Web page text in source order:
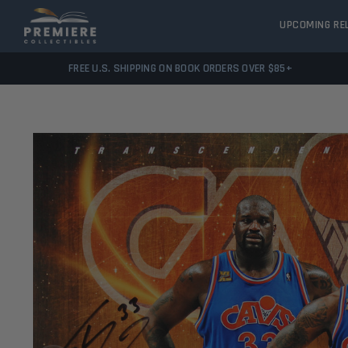
UPCOMING
FREE U.S. SHIPPING ON BOOK ORDERS OVER $85+